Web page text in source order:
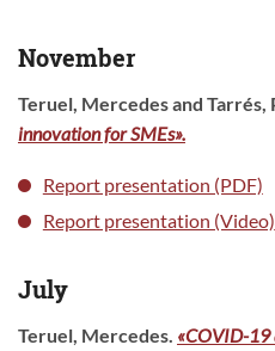
November
Teruel, Mercedes and Tarrés,
innovation for SMEs».
Report presentation (PDF)
Report presentation (Video)
July
Teruel, Mercedes. «COVID-19